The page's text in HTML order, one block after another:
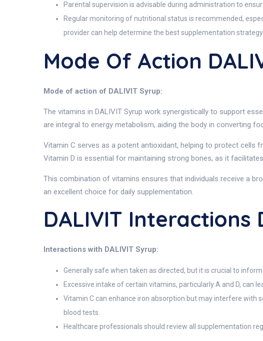
Parental supervision is advisable during administration to
Regular monitoring of nutritional status is recommended,
provider can help determine the best supplementation strategy.
Mode Of Action
Mode of action of DALIVIT Syrup:
The vitamins in DALIVIT Syrup work synergistically to support
are integral to energy metabolism, aiding the body in converting
Vitamin C serves as a potent antioxidant, helping to protect cells
Vitamin D is essential for maintaining strong bones, as it
This combination of vitamins ensures that individuals receive a
an excellent choice for daily supplementation.
DALIVIT Interactions
Interactions with DALIVIT Syrup:
Generally safe when taken as directed, but it is crucial to
Excessive intake of certain vitamins, particularly A and D, can
Vitamin C can enhance iron absorption but may interfere with
blood tests.
Healthcare professionals should review all supplementation